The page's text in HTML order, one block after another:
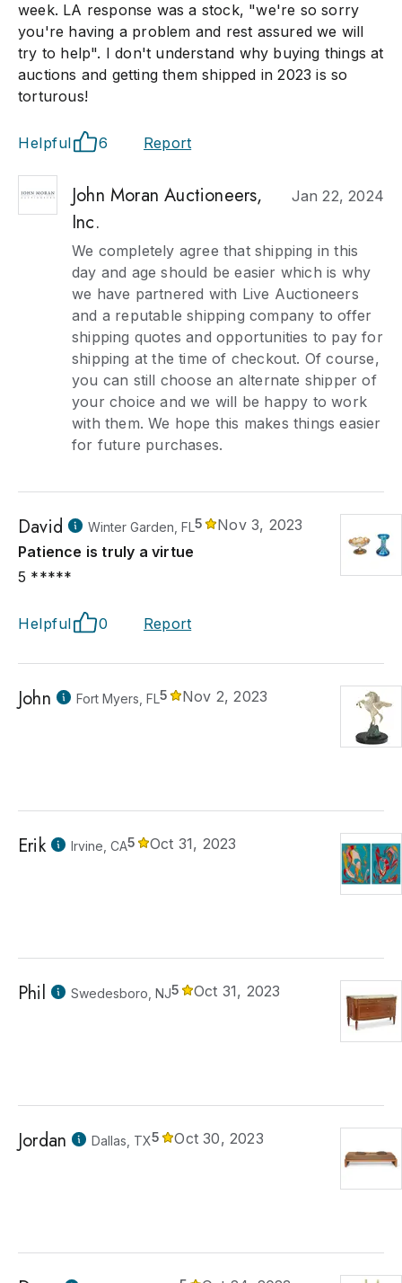
week. LA response was a stock, "we're so sorry
you're having a problem and rest assured we will
try to help". I don't understand why buying things at
auctions and getting them shipped in 2023 is so
torturous!
Helpful 6 Report
John Moran Auctioneers,
Inc.
Jan 22, 2024
We completely agree that shipping in this
day and age should be easier which is why
we have partnered with Live Auctioneers
and a reputable shipping company to offer
shipping quotes and opportunities to pay for
shipping at the time of checkout. Of course,
you can still choose an alternate shipper of
your choice and we will be happy to work
with them. We hope this makes things easier
for future purchases.
David Winter Garden, FL5
Nov 3, 2023
Patience is truly a virtue
5 *****
Helpful 0 Report
John Fort Myers, FL5 Nov 2, 2023
Erik Irvine, CA5 Oct 31, 2023
Phil Swedesboro, NJ5 Oct 31, 2023
Jordan Dallas, TX5 Oct 30, 2023